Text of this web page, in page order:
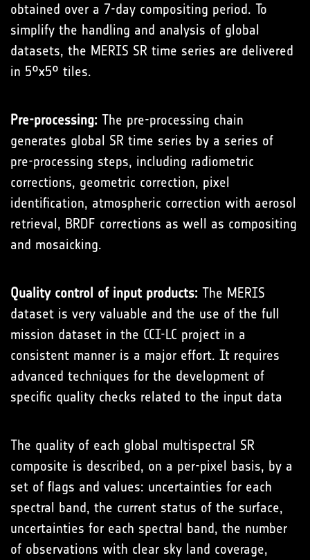
obtained over a 7-day compositing period. To
simplify the handling and analysis of global
datasets, the MERIS SR time series are delivered
in 5°x5° tiles.
Pre-processing: The pre-processing chain
generates global SR time series by a series of
pre-processing steps, including radiometric
corrections, geometric correction, pixel
identification, atmospheric correction with aerosol
retrieval, BRDF corrections as well as compositing
and mosaicking.
Quality control of input products: The MERIS
dataset is very valuable and the use of the full
mission dataset in the CCI-LC project in a
consistent manner is a major effort. It requires
advanced techniques for the development of
specific quality checks related to the input data
The quality of each global multispectral SR
composite is described, on a per-pixel basis, by a
set of flags and values: uncertainties for each
spectral band, the current status of the surface,
uncertainties for each spectral band, the number
of observations with clear sky land coverage,